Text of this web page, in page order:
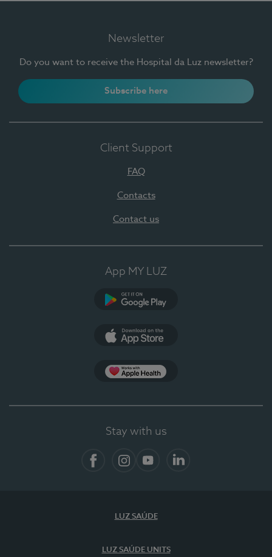
Newsletter
Do you want to receive the Hospital da Luz newsletter?
Subscribe here
Client Support
FAQ
Contacts
Contact us
App MY LUZ
Stay with us
LUZ SAÚDE
LUZ SAÚDE UNITS